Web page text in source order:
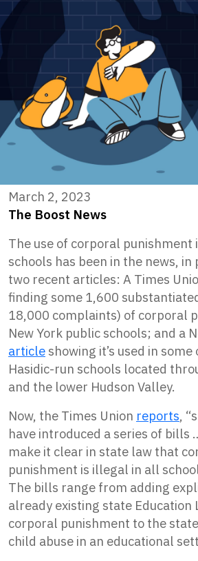
March 2, 2023
The Boost News
The use of corporal punishment
schools has been in the news,
two recent articles: A Times
finding some 1,600
18,000 complaints) of corporal
New York public schools; and a
article showing it’s used in
Hasidic-run schools located
and the lower Hudson Valley.
Now, the Times Union reports,
have introduced a series of bills
make it clear in state law that
punishment is illegal in all
The bills range from adding
already existing state Education
corporal punishment to the
child abuse in an educational